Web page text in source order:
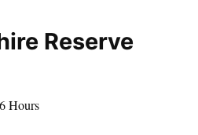
Reserve
Hours